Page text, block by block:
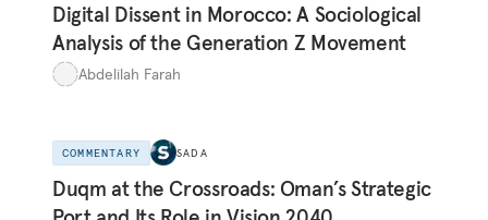
Digital Dissent in Morocco: A Sociological
Analysis of the Generation Z Movement
Abdelilah Farah
COMMENTARY SADA
Duqm at the Crossroads: Oman’s Strategic